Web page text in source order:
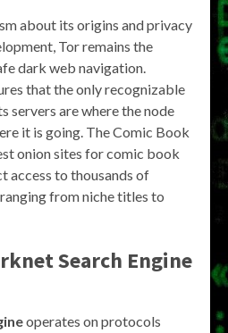
about its origins and privacy
Tor remains the
dark web navigation.
that the only recognizable
servers are where the node
it is going. The Comic Book
onion sites for comic book
access to thousands of
from niche titles to
Search Engine
operates on protocols